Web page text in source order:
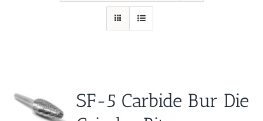
SF-5 Carbide Bur Die